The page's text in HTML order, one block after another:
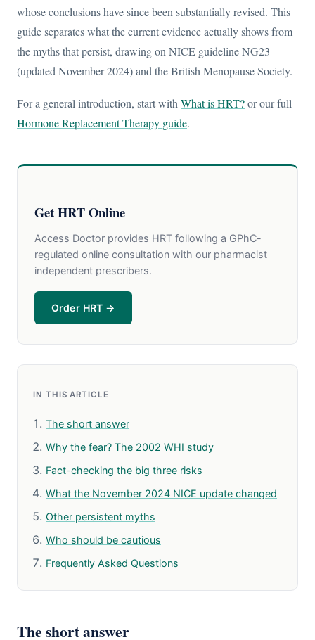
whose conclusions have since been substantially revised. This
guide separates what the current evidence actually shows from
the myths that persist, drawing on NICE guideline NG23
(updated November 2024) and the British Menopause Society.
For a general introduction, start with What is HRT?or our full
Hormone Replacement Therapy guide.
Get HRT Online
Access Doctor provides HRT following a GPhC-
regulated online consultation with our pharmacist
independent prescribers.
Order HRT →
IN THIS ARTICLE
The short answer
Why the fear? The 2002 WHI study
Fact-checking the big three risks
What the November 2024 NICE update changed
Other persistent myths
Who should be cautious
Frequently Asked Questions
The short answer